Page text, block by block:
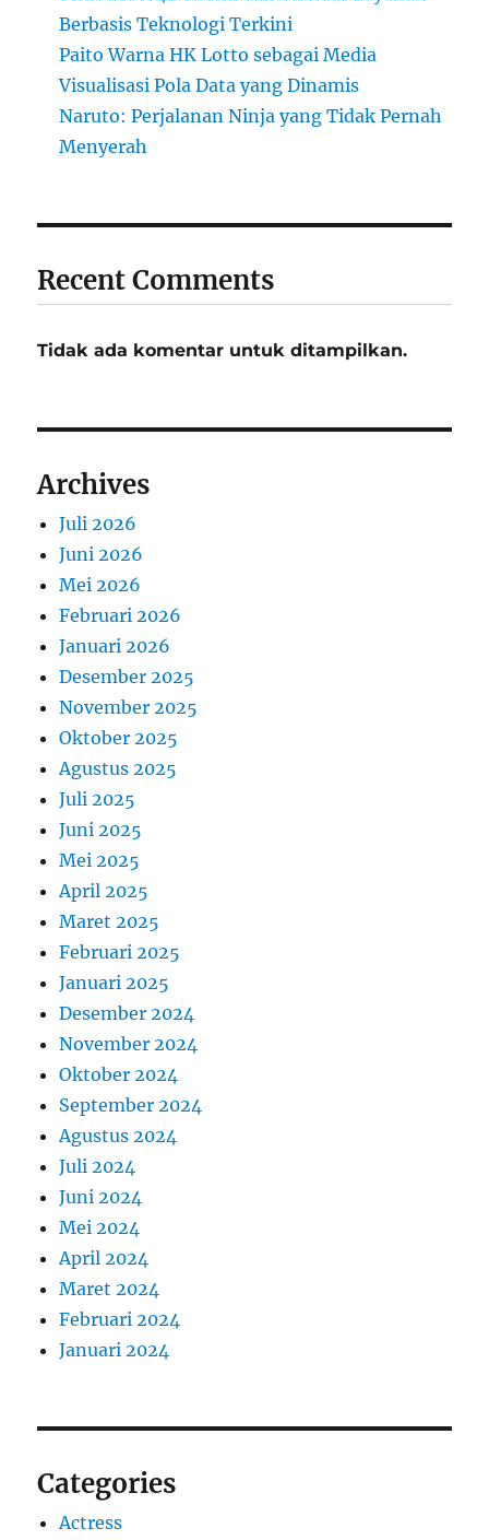
Berbasis Teknologi Terkini
Paito Warna HK Lotto sebagai Media
Visualisasi Pola Data yang Dinamis
Naruto: Perjalanan Ninja yang Tidak Pernah
Menyerah
Recent Comments
Tidak ada komentar untuk ditampilkan.
Archives
Juli 2026
Juni 2026
Mei 2026
Februari 2026
Januari 2026
Desember 2025
November 2025
Oktober 2025
Agustus 2025
Juli 2025
Juni 2025
Mei 2025
April 2025
Maret 2025
Februari 2025
Januari 2025
Desember 2024
November 2024
Oktober 2024
September 2024
Agustus 2024
Juli 2024
Juni 2024
Mei 2024
April 2024
Maret 2024
Februari 2024
Januari 2024
Categories
Actress